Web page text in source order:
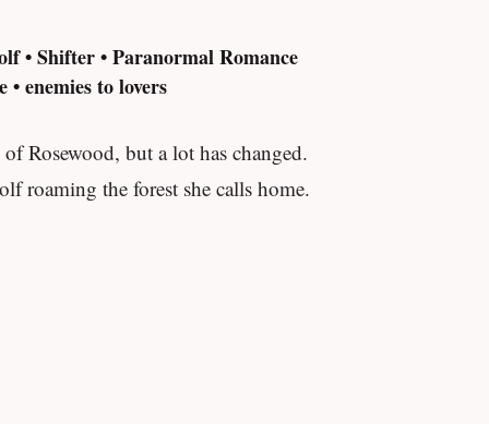
• Shifter • Paranormal Romance
enemies to lovers
Rosewood, but a lot has changed.
roaming the forest she calls home.